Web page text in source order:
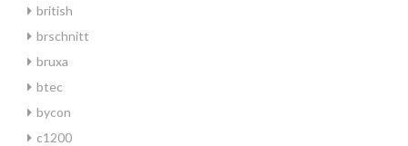
british
brschnitt
bruxa
btec
bycon
c1200